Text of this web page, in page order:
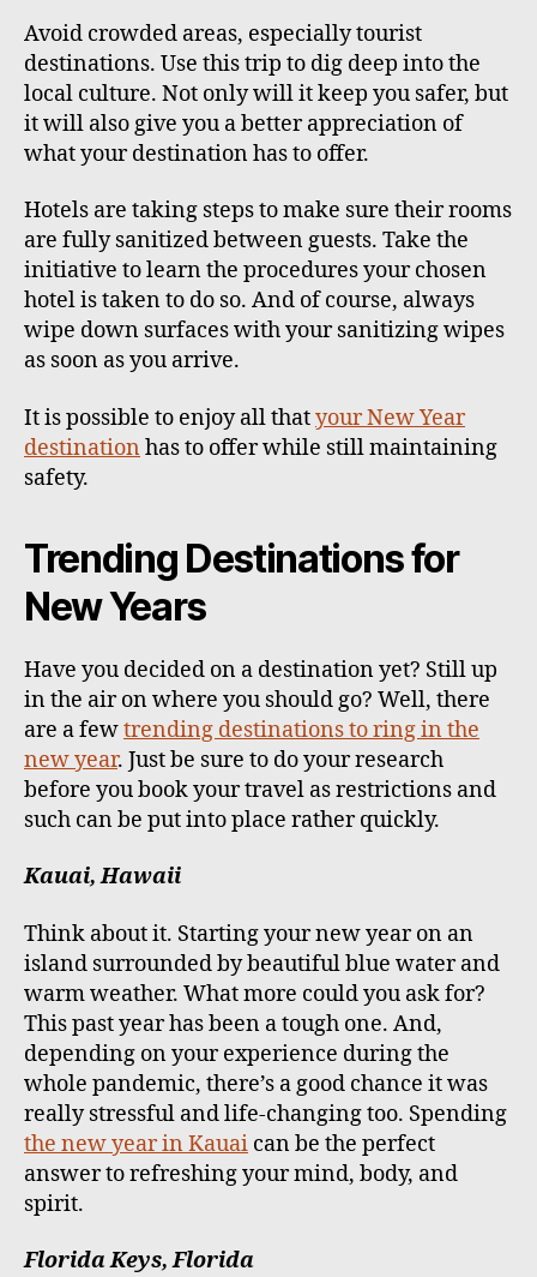
Avoid crowded areas, especially tourist
destinations. Use this trip to dig deep into the
local culture. Not only will it keep you safer, but
it will also give you a better appreciation of
what your destination has to offer.
Hotels are taking steps to make sure their rooms
are fully sanitized between guests. Take the
initiative to learn the procedures your chosen
hotel is taken to do so. And of course, always
wipe down surfaces with your sanitizing wipes
as soon as you arrive.
It is possible to enjoy all thatyour New Year
destination has to offer while still maintaining
safety.
Trending Destinations for
New Years
Have you decided on a destination yet? Still up
in the air on where you should go? Well, there
are a fewtrending destinations to ring in the
new year. Just be sure to do your research
before you book your travel as restrictions and
such can be put into place rather quickly.
Kauai, Hawaii
Think about it. Starting your new year on an
island surrounded by beautiful blue water and
warm weather. What more could you ask for?
This past year has been a tough one. And,
depending on your experience during the
whole pandemic, there’s a good chance it was
really stressful and life-changing too. Spending
the new year in Kauai can be the perfect
answer to refreshing your mind, body, and
spirit.
Florida Keys, Florida